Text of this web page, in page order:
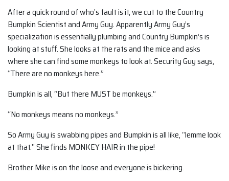
After a quick round of who’s fault is it, we cut to the Country
Bumpkin Scientist and Army Guy. Apparently Army Guy’s
specialization is essentially plumbing and Country Bumpkin’s is
looking at stuff. She looks at the rats and the mice and asks
where she can find some monkeys to look at. Security Guy says,
“There are no monkeys here.”
Bumpkin is all, “But there MUST be monkeys.”
“No monkeys means no monkeys.”
So Army Guy is swabbing pipes and Bumpkin is all like, “lemme look
at that.” She finds MONKEY HAIR in the pipe!
Brother Mike is on the loose and everyone is bickering.